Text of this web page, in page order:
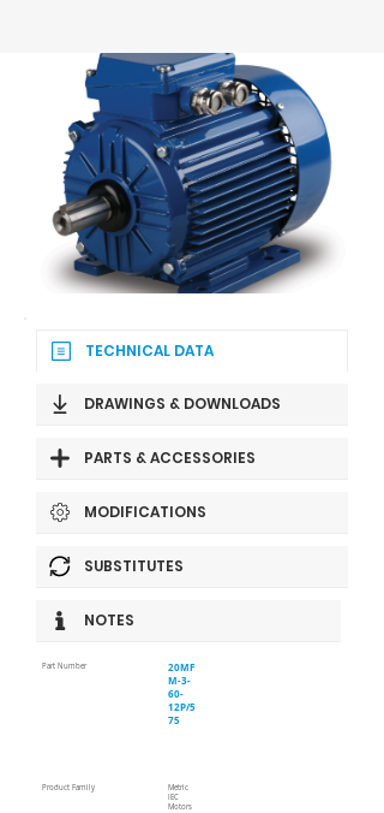
TECHNICAL DATA
DRAWINGS & DOWNLOADS
PARTS & ACCESSORIES
MODIFICATIONS
SUBSTITUTES
NOTES
Part Number
20MF
M-3-
60-
12P/5
75
Product Family
Metric
IEC
Motors